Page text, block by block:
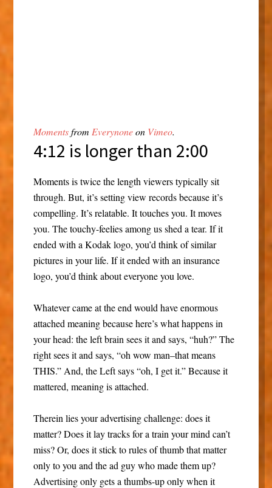
Momentsfrom Everynoneon Vimeo.
4:12 is longer than 2:00
Moments is twice the length viewers typically sit
through. But, it’s setting view records because it’s
compelling. It’s relatable. It touches you. It moves
you. The touchy-feelies among us shed a tear. If it
ended with a Kodak logo, you’d think of similar
pictures in your life. If it ended with an insurance
logo, you’d think about everyone you love.
Whatever came at the end would have enormous
attached meaning because here’s what happens in
your head: the left brain sees it and says, “huh?” The
right sees it and says, “oh wow man–that means
THIS.” And, the Left says “oh, I get it.” Because it
mattered, meaning is attached.
Therein lies your advertising challenge: does it
matter? Does it lay tracks for a train your mind can’t
miss? Or, does it stick to rules of thumb that matter
only to you and the ad guy who made them up?
Advertising only gets a thumbs-up only when it